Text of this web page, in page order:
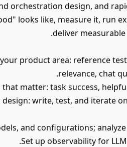
orchestration design, and
looks like, measure it, run
deliver
your product area: reference
relevance, chat
design: write, test, and iterate